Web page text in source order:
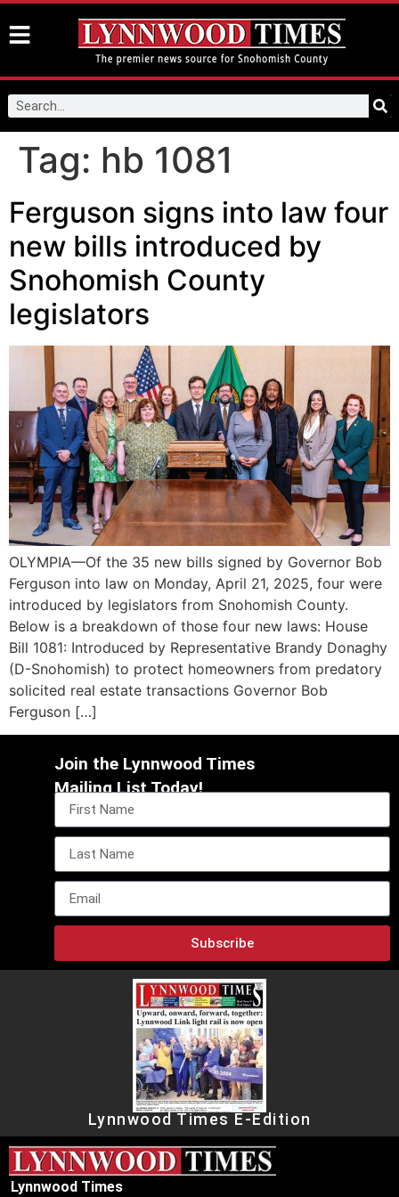
Tag: hb 1081
Ferguson signs into law four
new bills introduced by
Snohomish County
legislators
OLYMPIA—Of the 35 new bills signed by Governor Bob
Ferguson into law on Monday, April 21, 2025, four were
introduced by legislators from Snohomish County.
Below is a breakdown of those four new laws: House
Bill 1081: Introduced by Representative Brandy Donaghy
(D-Snohomish) to protect homeowners from predatory
solicited real estate transactions Governor Bob
Ferguson […]
Join the Lynnwood Times
Mailing List Today!
Subscribe
Lynnwood Times E-Edition
Lynnwood Times